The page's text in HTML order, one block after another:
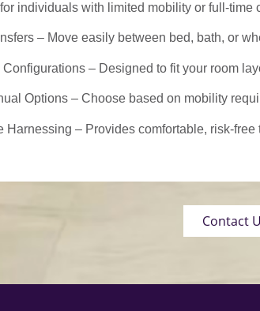
individuals with limited mobility or full-time
– Move easily between bed, bath, or
– Designed to fit your room
Options – Choose based on mobility
Harnessing – Provides comfortable, risk-free
Contact